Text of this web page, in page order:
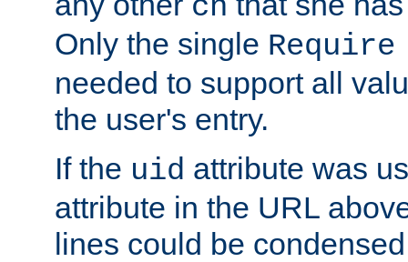
Only the single
needed to support all
the user's entry.
If the uid attribute was
attribute in the URL
lines could be